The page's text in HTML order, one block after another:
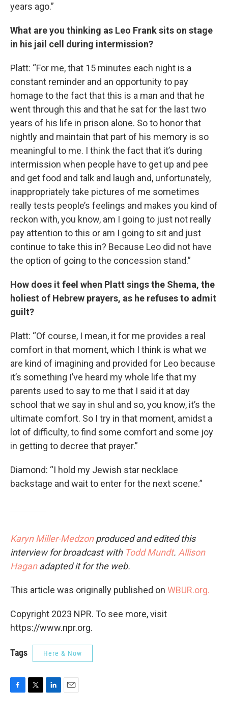
years ago.”
What are you thinking as Leo Frank sits on stage
in his jail cell during intermission?
Platt: “For me, that 15 minutes each night is a
constant reminder and an opportunity to pay
homage to the fact that this is a man and that he
went through this and that he sat for the last two
years of his life in prison alone. So to honor that
nightly and maintain that part of his memory is so
meaningful to me. I think the fact that it’s during
intermission when people have to get up and pee
and get food and talk and laugh and, unfortunately,
inappropriately take pictures of me sometimes
really tests people’s feelings and makes you kind of
reckon with, you know, am I going to just not really
pay attention to this or am I going to sit and just
continue to take this in? Because Leo did not have
the option of going to the concession stand.”
How does it feel when Platt sings the Shema, the
holiest of Hebrew prayers, as he refuses to admit
guilt?
Platt: “Of course, I mean, it for me provides a real
comfort in that moment, which I think is what we
are kind of imagining and provided for Leo because
it’s something I’ve heard my whole life that my
parents used to say to me that I said it at day
school that we say in shul and so, you know, it’s the
ultimate comfort. So I try in that moment, amidst a
lot of difficulty, to find some comfort and some joy
in getting to decree that prayer.”
Diamond: “I hold my Jewish star necklace
backstage and wait to enter for the next scene.”
Karyn Miller-Medzonproduced and edited this
interview for broadcast with Todd Mundt. Allison
Haganadapted it for the web.
This article was originally published on WBUR.org.
Copyright 2023 NPR. To see more, visit
https://www.npr.org.
Tags Here & Now
F
T
L
E